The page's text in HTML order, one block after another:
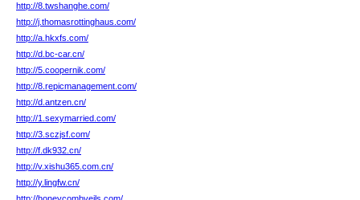
http://8.twshanghe.com/
http://j.thomasrottinghaus.com/
http://a.hkxfs.com/
http://d.bc-car.cn/
http://5.coopernik.com/
http://8.repicmanagement.com/
http://d.antzen.cn/
http://1.sexymarried.com/
http://3.sczjsf.com/
http://f.dk932.cn/
http://v.xishu365.com.cn/
http://y.lingfw.cn/